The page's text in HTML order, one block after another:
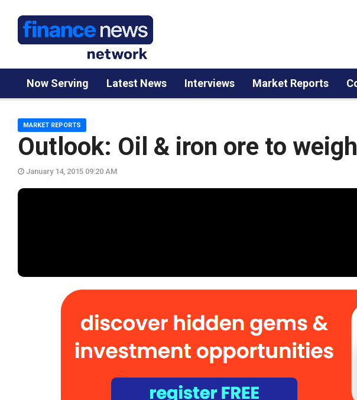
Now Serving Latest News Interviews Market Reports
Outlook: Oil & iron ore to
MARKET REPORTS
January 14, 2015 09:20 AM